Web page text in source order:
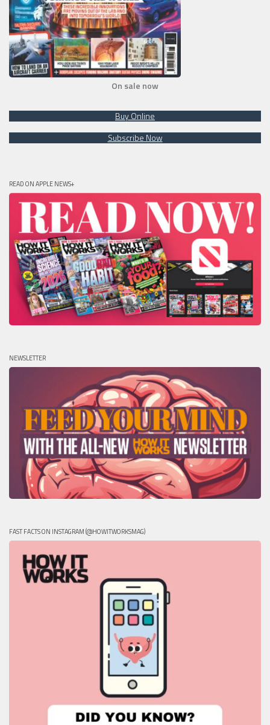
On sale now
Buy Online
Subscribe Now
READ ON APPLE NEWS+
NEWSLETTER
FAST FACTS ON INSTAGRAM (@HOWITWORKSMAG)